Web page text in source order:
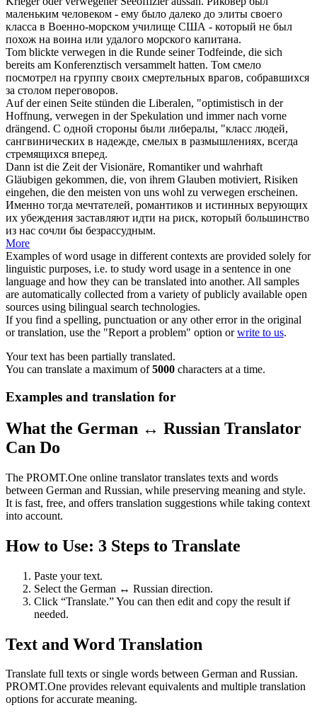
маленьким человеком - ему было далеко до элиты своего
класса в Военно-морском училище США - который не был
похож на воина или удалого морского капитана.
Tom blickte verwegen in die Runde seiner Todfeinde, die sich
bereits am Konferenztisch versammelt hatten. Том смело
посмотрел на группу своих смертельных врагов, собравшихся
за столом переговоров.
Auf der einen Seite stünden die Liberalen, "optimistisch in der
Hoffnung, verwegen in der Spekulation und immer nach vorne
drängend. С одной стороны были либералы, "класс людей,
сангвинических в надежде, смелых в размышлениях, всегда
стремящихся вперед.
Dann ist die Zeit der Visionäre, Romantiker und wahrhaft
Gläubigen gekommen, die, von ihrem Glauben motiviert, Risiken
eingehen, die den meisten von uns wohl zu verwegen erscheinen.
Именно тогда мечтателей, романтиков и истинных верующих
их убеждения заставляют идти на риск, который большинство
из нас сочли бы безрассудным.
More
Examples of word usage in different contexts are provided solely for
linguistic purposes, i.e. to study word usage in a sentence in one
language and how they can be translated into another. All samples
are automatically collected from a variety of publicly available open
sources using bilingual search technologies.
If you find a spelling, punctuation or any other error in the original
or translation, use the "Report a problem" option orwrite to us.
Your text has been partially translated.
You can translate a maximum of5000 characters at a time.
Examples and translation for
What the German ↔ Russian Translator
Can Do
The PROMT.One online translator translates texts and words
between German and Russian, while preserving meaning and style.
It is fast, free, and offers translation suggestions while taking context
into account.
How to Use: 3 Steps to Translate
Paste your text.
Select the German ↔ Russian direction.
Click “Translate.” You can then edit and copy the result if
needed.
Text and Word Translation
Translate full texts or single words between German and Russian.
PROMT.One provides relevant equivalents and multiple translation
options for accurate meaning.